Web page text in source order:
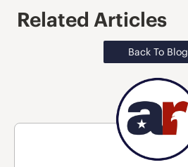
Related Articles
Back To Blog